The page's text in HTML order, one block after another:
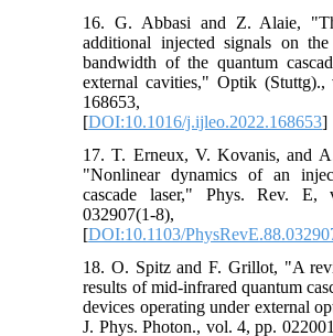
16. G. Abbasi and Z. Alaie,
additional injected signals on
bandwidth of the quantum
external cavities," Optik
168653,
[DOI:10.1016/j.ijleo.2022.168653]
17. T. Erneux, V. Kovanis, and
"Nonlinear dynamics of an
cascade laser," Phys. Rev.
032907(1-8),
[DOI:10.1103/
18. O. Spitz and F. Grillot, "A
results of mid-infrared quantum
devices operating under external
J. Phys. Photon., vol. 4, pp.